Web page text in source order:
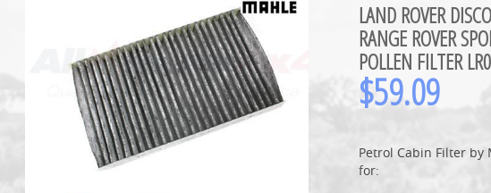
LAND ROVER
RANGE ROVER
POLLEN FILTER
$59.09
Petrol Cabin Filter by
for: